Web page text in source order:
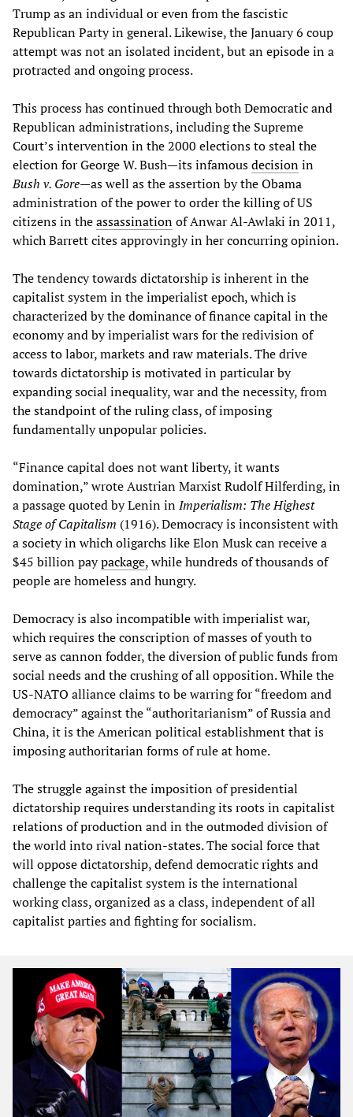
Trump as an individual or even from the fascistic
Republican Party in general. Likewise, the January 6 coup
attempt was not an isolated incident, but an episode in a
protracted and ongoing process.
This process has continued through both Democratic and
Republican administrations, including the Supreme
Court’s intervention in the 2000 elections to steal the
election for George W. Bush—its infamousdecisionin
Bush v. Gore—as well as the assertion by the Obama
administration of the power to order the killing of US
citizens in theassassinationof Anwar Al-Awlaki in 2011,
which Barrett cites approvingly in her concurring opinion.
The tendency towards dictatorship is inherent in the
capitalist system in the imperialist epoch, which is
characterized by the dominance of finance capital in the
economy and by imperialist wars for the redivision of
access to labor, markets and raw materials. The drive
towards dictatorship is motivated in particular by
expanding social inequality, war and the necessity, from
the standpoint of the ruling class, of imposing
fundamentally unpopular policies.
“Finance capital does not want liberty, it wants
domination,” wrote Austrian Marxist Rudolf Hilferding, in
a passage quoted by Lenin inImperialism: The Highest
Stage of Capitalism (1916). Democracy is inconsistent with
a society in which oligarchs like Elon Musk can receive a
$45 billion paypackage,while hundreds of thousands of
people are homeless and hungry.
Democracy is also incompatible with imperialist war,
which requires the conscription of masses of youth to
serve as cannon fodder, the diversion of public funds from
social needs and the crushing of all opposition. While the
US-NATO alliance claims to be warring for “freedom and
democracy” against the “authoritarianism” of Russia and
China, it is the American political establishment that is
imposing authoritarian forms of rule at home.
The struggle against the imposition of presidential
dictatorship requires understanding its roots in capitalist
relations of production and in the outmoded division of
the world into rival nation-states. The social force that
will oppose dictatorship, defend democratic rights and
challenge the capitalist system is the international
working class, organized as a class, independent of all
capitalist parties and fighting for socialism.